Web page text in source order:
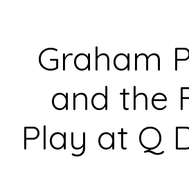
Graham
and the
Play at Q